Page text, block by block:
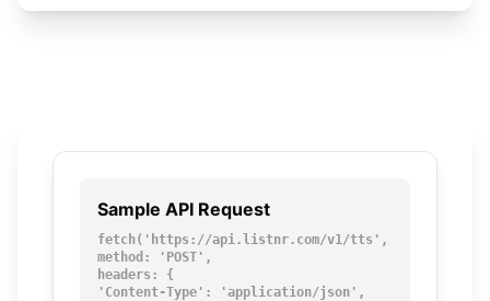
Sample API Request
fetch('https://api.listnr.com/v1/tts', {
method: 'POST',
headers: {
'Content-Type': 'application/json',